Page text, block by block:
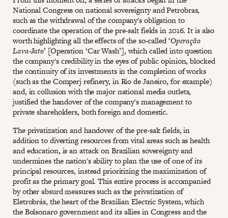
National Congress on national sovereignty and Petrobras,
such as the withdrawal of the company's obligation to
coordinate the operation of the pre-salt fields in 2016. It is also
worth highlighting all the effects of the so-called ‘Operação
Lava-Jato’ [Operation ‘Car Wash’], which called into question
the company's credibility in the eyes of public opinion, blocked
the continuity of its investments in the completion of works
(such as the Comperj refinery, in Rio de Janeiro, for example)
and, in collusion with the major national media outlets,
justified the handover of the company's management to
private shareholders, both foreign and domestic.
The privatization and handover of the pre-salt fields, in
addition to diverting resources from vital areas such as health
and education, is an attack on Brazilian sovereignty and
undermines the nation's ability to plan the use of one of its
principal resources, instead prioritizing the maximization of
profit as the primary goal. This entire process is accompanied
by other absurd measures such as the privatization of
Eletrobrás, the heart of the Brazilian Electric System, which
the Bolsonaro government and its allies in Congress and the